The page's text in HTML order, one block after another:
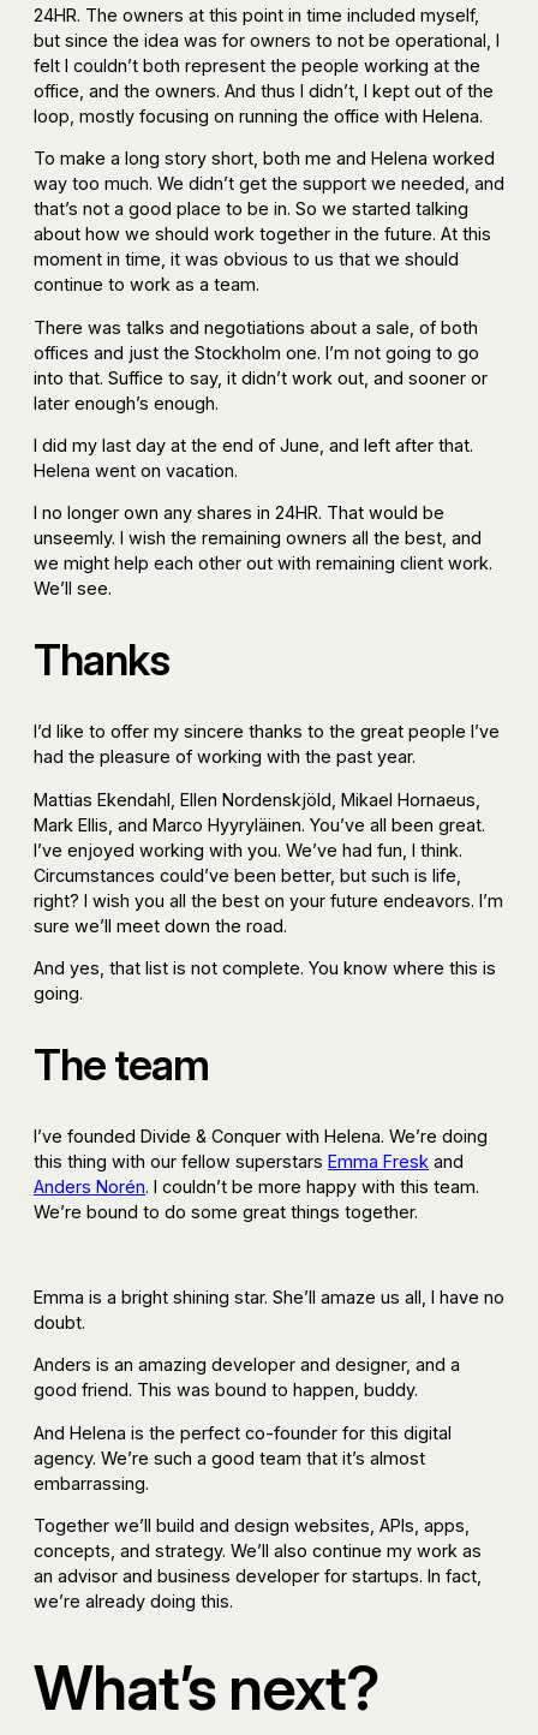
24HR. The owners at this point in time included myself,
but since the idea was for owners to not be operational, I
felt I couldn’t both represent the people working at the
office, and the owners. And thus I didn’t, I kept out of the
loop, mostly focusing on running the office with Helena.
To make a long story short, both me and Helena worked
way too much. We didn’t get the support we needed, and
that’s not a good place to be in. So we started talking
about how we should work together in the future. At this
moment in time, it was obvious to us that we should
continue to work as a team.
There was talks and negotiations about a sale, of both
offices and just the Stockholm one. I’m not going to go
into that. Suffice to say, it didn’t work out, and sooner or
later enough’s enough.
I did my last day at the end of June, and left after that.
Helena went on vacation.
I no longer own any shares in 24HR. That would be
unseemly. I wish the remaining owners all the best, and
we might help each other out with remaining client work.
We’ll see.
Thanks
I’d like to offer my sincere thanks to the great people I’ve
had the pleasure of working with the past year.
Mattias Ekendahl, Ellen Nordenskjöld, Mikael Hornaeus,
Mark Ellis, and Marco Hyyryläinen. You’ve all been great.
I’ve enjoyed working with you. We’ve had fun, I think.
Circumstances could’ve been better, but such is life,
right? I wish you all the best on your future endeavors. I’m
sure we’ll meet down the road.
And yes, that list is not complete. You know where this is
going.
The team
I’ve founded Divide & Conquer with Helena. We’re doing
this thing with our fellow superstars Emma Fresk and
Anders Norén. I couldn’t be more happy with this team.
We’re bound to do some great things together.
Emma is a bright shining star. She’ll amaze us all, I have no
doubt.
Anders is an amazing developer and designer, and a
good friend. This was bound to happen, buddy.
And Helena is the perfect co-founder for this digital
agency. We’re such a good team that it’s almost
embarrassing.
Together we’ll build and design websites, APIs, apps,
concepts, and strategy. We’ll also continue my work as
an advisor and business developer for startups. In fact,
we’re already doing this.
What’s next?